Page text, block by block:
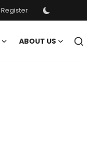
Register
ABOUT US